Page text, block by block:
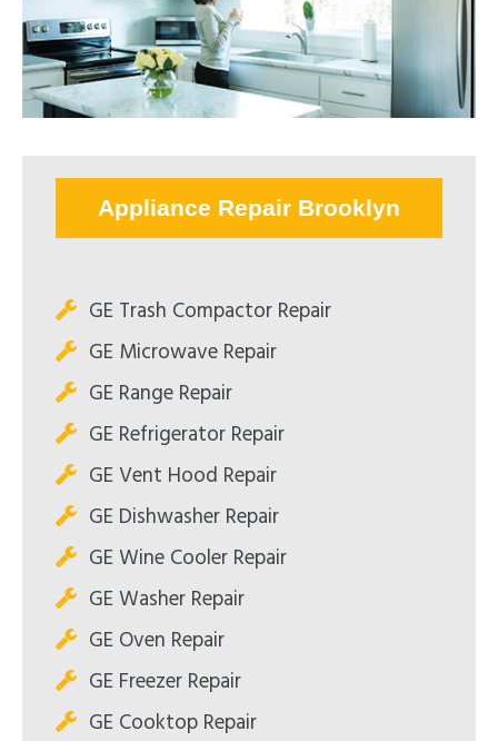
Appliance Repair Brooklyn
GE Trash Compactor Repair
GE Microwave Repair
GE Range Repair
GE Refrigerator Repair
GE Vent Hood Repair
GE Dishwasher Repair
GE Wine Cooler Repair
GE Washer Repair
GE Oven Repair
GE Freezer Repair
GE Cooktop Repair